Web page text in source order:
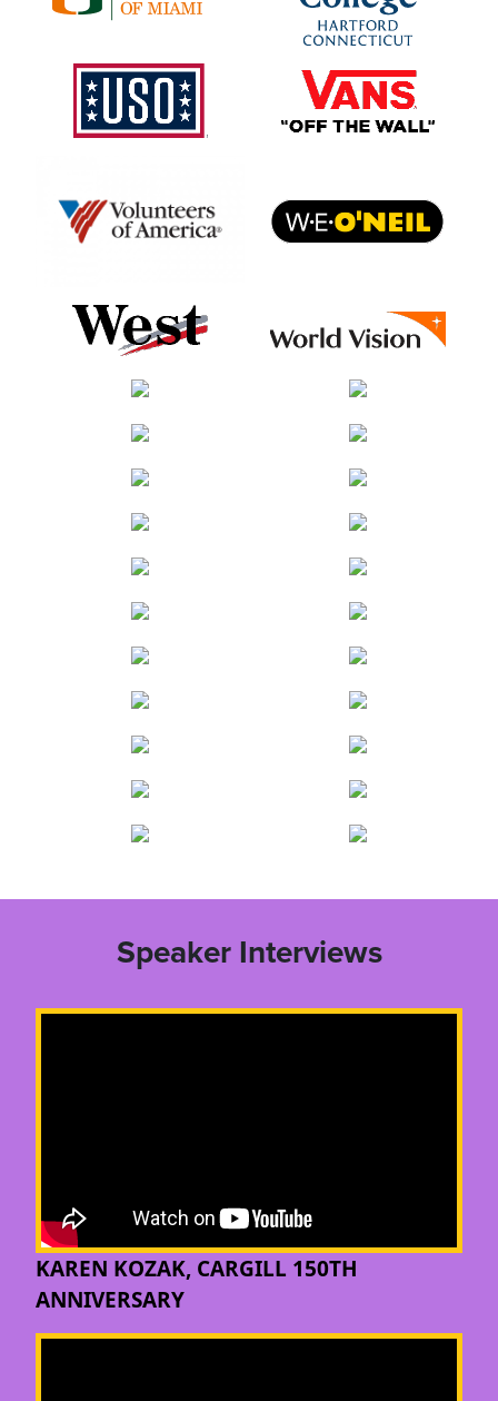
Speaker Interviews
KAREN KOZAK, CARGILL 150TH
ANNIVERSARY